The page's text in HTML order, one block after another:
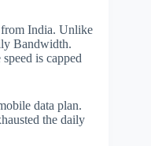
from India. Unlike
Bandwidth.
is capped
data plan.
the daily